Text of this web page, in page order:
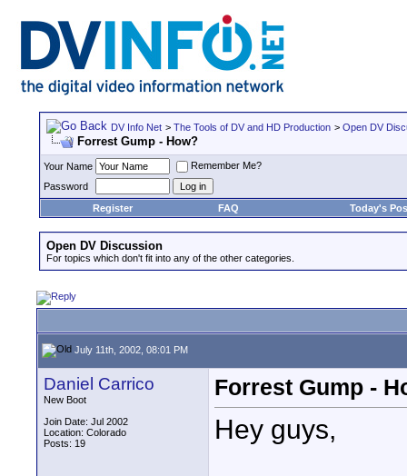
DV Info Net > The Tools of DV and HD Production > Open DV
Forrest Gump - How?
Your Name
Remember Me?
Password
Register
FAQ Today's
Open DV Discussion
For topics which don't fit into any of the other categories.
July 11th, 2002, 08:01 PM
Daniel Carrico
New Boot
Join Date: Jul 2002
Location: Colorado
Posts: 19
Forrest Gump -
Hey guys,